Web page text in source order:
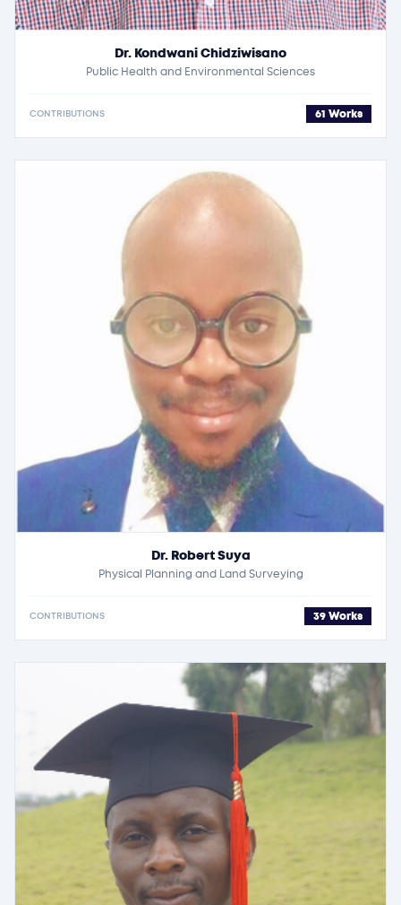
Dr. Kondwani Chidziwisano
Public Health and Environmental Sciences
CONTRIBUTIONS 61 Works
Dr. Robert Suya
Physical Planning and Land Surveying
CONTRIBUTIONS 39 Works